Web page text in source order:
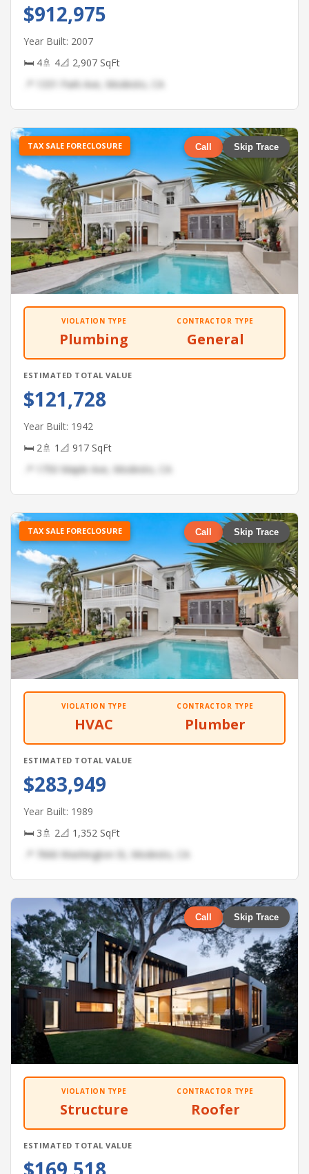
$912,975
Year Built: 2007
🛏 4🚿 4📐 2,907 SqFt
📍 1331 Park Ave, Modesto, CA
TAX SALE FORECLOSURE Call Skip Trace
VIOLATION TYPE
Plumbing
CONTRACTOR TYPE
General
ESTIMATED TOTAL VALUE
$121,728
Year Built: 1942
🛏 2🚿 1 📐 917 SqFt
📍 1750 Maple Ave, Modesto, CA
TAX SALE FORECLOSURE Call Skip Trace
VIOLATION TYPE
HVAC
CONTRACTOR TYPE
Plumber
ESTIMATED TOTAL VALUE
$283,949
Year Built: 1989
🛏 3🚿 2📐 1,352 SqFt
📍 7666 Washington St, Modesto, CA
Call Skip Trace
VIOLATION TYPE
Structure
CONTRACTOR TYPE
Roofer
ESTIMATED TOTAL VALUE